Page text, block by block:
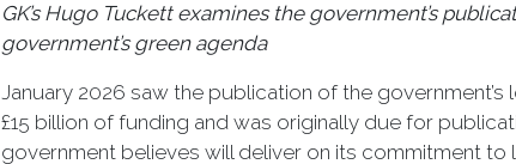
GK’s Hugo Tuckett examines the government’s
government’s green agenda
January 2026 saw the publication of the
£15 billion of funding and was originally due for
government believes will deliver on its commitment